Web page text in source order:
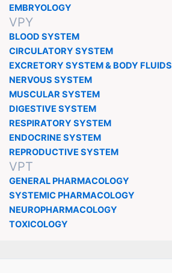
EMBRYOLOGY
VPY
BLOOD SYSTEM
CIRCULATORY SYSTEM
EXCRETORY SYSTEM & BODY FLUIDS
NERVOUS SYSTEM
MUSCULAR SYSTEM
DIGESTIVE SYSTEM
RESPIRATORY SYSTEM
ENDOCRINE SYSTEM
REPRODUCTIVE SYSTEM
VPT
GENERAL PHARMACOLOGY
SYSTEMIC PHARMACOLOGY
NEUROPHARMACOLOGY
TOXICOLOGY